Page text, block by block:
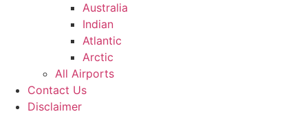
Australia
Indian
Atlantic
Arctic
All Airports
Contact Us
Disclaimer